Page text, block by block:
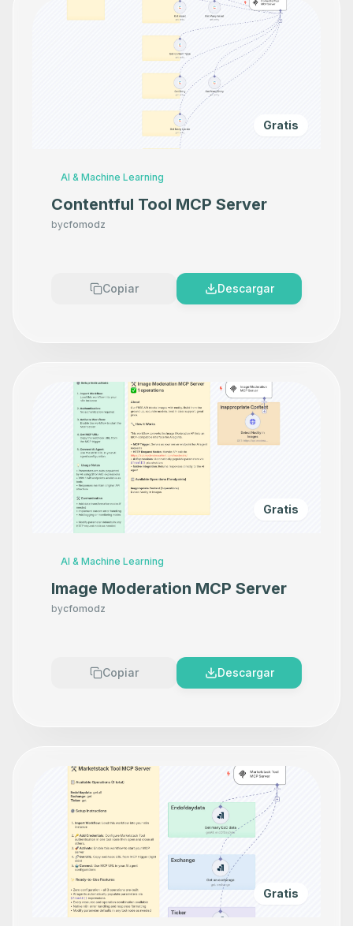
Gratis
AI & Machine Learning
Contentful Tool MCP Server
bycfomodz
Copiar Descargar
Gratis
AI & Machine Learning
Image Moderation MCP Server
bycfomodz
Copiar Descargar
Gratis